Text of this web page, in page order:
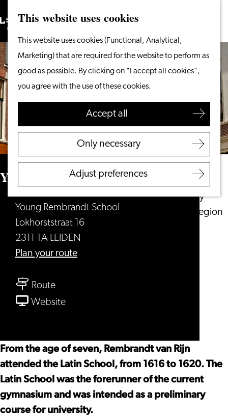
This website uses cookies
This website uses cookies (Functional, Analytical,
Marketing) that are required for the website to perform as
good as possible. By clicking on "I accept all cookies",
you agree with the use of these cookies.
Accept all
Only necessary
Adjust preferences
to
the
homepage
Menu
Search
From the water
Cycling & walking
Shopping
Food & Drinks
With children
Plan your visit
Tourist Information
Overnight stay
Discover the region
Search
Young Rembrandt School
Young Rembrandt School
Lokhorststraat 16
2311 TA LEIDEN
Plan your routeto
Routeto
Young
WebsiteFrom
School
From the age of seven, Rembrandt van Rijn
attended the Latin School, from 1616 to 1620. The
Latin School was the forerunner of the current
gymnasium and was intended as a preliminary
course for university.